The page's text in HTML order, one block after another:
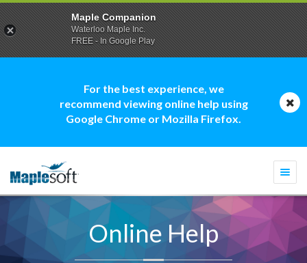
For the best experience, we
recommend viewing online help using
Google Chrome or Mozilla Firefox.
Online Help
Maple Companion
Waterloo Maple Inc.
FREE - In Google Play